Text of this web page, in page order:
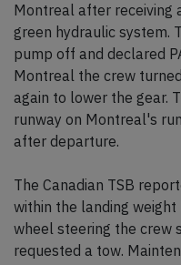
Montreal after receiving
green hydraulic system.
pump off and declared
Montreal the crew
again to lower the gear.
runway on Montreal's
after departure.
The Canadian TSB
within the landing
wheel steering the crew
requested a tow.